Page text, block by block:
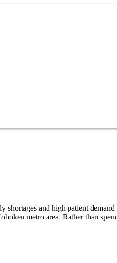
and high patient
metro area. Rather than